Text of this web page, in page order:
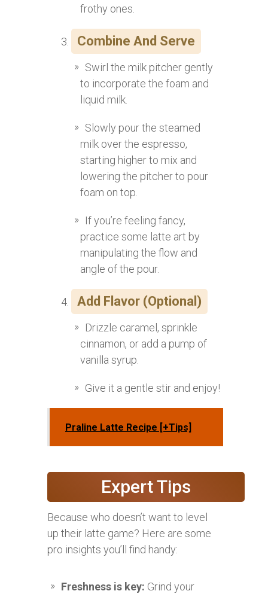
frothy ones.
Combine And Serve
Swirl the milk pitcher gently
to incorporate the foam and
liquid milk.
Slowly pour the steamed
milk over the espresso,
starting higher to mix and
lowering the pitcher to pour
foam on top.
If you’re feeling fancy,
practice some latte art by
manipulating the flow and
angle of the pour.
Add Flavor (Optional)
Drizzle caramel, sprinkle
cinnamon, or add a pump of
vanilla syrup.
Give it a gentle stir and enjoy!
Praline Latte Recipe [+Tips]
Expert Tips
Because who doesn’t want to level
up their latte game? Here are some
pro insights you’ll find handy:
Freshness is key: Grind your